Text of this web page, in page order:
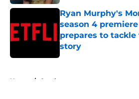
Ryan Murphy's
season 4
prepares to tackle
story
Published by on Invalid
Home / Ozark